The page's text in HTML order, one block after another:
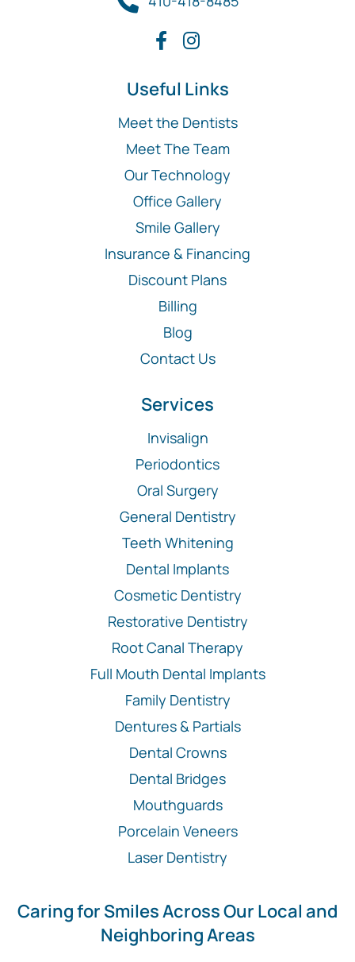
Useful Links
Meet the Dentists
Meet The Team
Our Technology
Office Gallery
Smile Gallery
Insurance & Financing
Discount Plans
Billing
Blog
Contact Us
Services
Invisalign
Periodontics
Oral Surgery
General Dentistry
Teeth Whitening
Dental Implants
Cosmetic Dentistry
Restorative Dentistry
Root Canal Therapy
Full Mouth Dental Implants
Family Dentistry
Dentures & Partials
Dental Crowns
Dental Bridges
Mouthguards
Porcelain Veneers
Laser Dentistry
Caring for Smiles Across Our Local and
Neighboring Areas